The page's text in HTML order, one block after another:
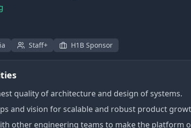
Staff+ H1B Sponsor
quality of architecture and design of systems.
and vision for scalable and robust product
other engineering teams to make the platform